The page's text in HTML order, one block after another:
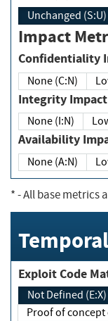
Unchanged (S:U)
Impact
None (C:N)
Integrity
None (I:N)
None (A:N)
*- All base metrics
Not Defined (E:X)
Proof of